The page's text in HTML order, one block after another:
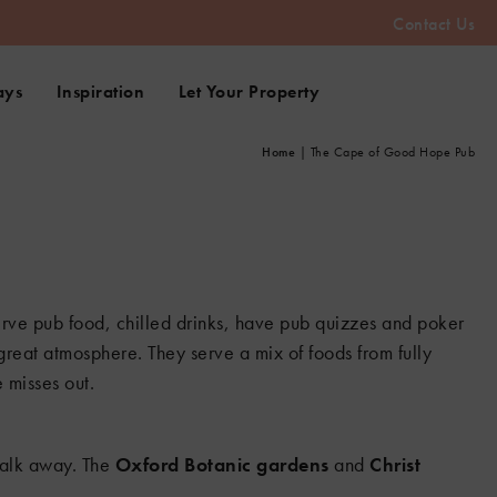
Contact Us
Inspiration Let Your Property
Home | The Cape of Good Hope Pub
pub food, chilled drinks, have pub quizzes and poker
atmosphere. They serve a mix of foods from fully
out.
away. The Oxford Botanic gardens and Christ